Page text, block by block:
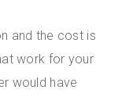
and the cost is
work for your
would have